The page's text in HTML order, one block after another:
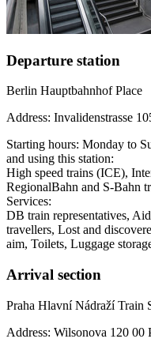
Departure station
Berlin Hauptbahnhof Place
Address: Invalidenstrasse
Starting hours: Monday to
and using this station:
High speed trains (ICE),
RegionalBahn and S-Bahn
Services:
DB train representatives,
travellers, Lost and
aim, Toilets, Luggage
Arrival section
Praha Hlavní Nádraží Train
Address: Wilsonova 120 00